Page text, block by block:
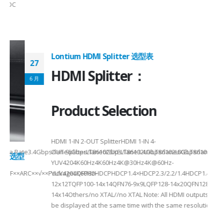
Rate3.4Gbps/lane6Gbps/lane6Gbps/lane3.4Gbps/lane6Gbps/laneMax
27
Lontium HDMI Splitter 选型表
HDMI Splitter：
Product Selection
HDMI 1-IN 2-OUT SplitterHDMI 1-IN 4-
OUT
YUV4204K60Hz4K60Hz4K@30Hz4K@60Hz-
YUV4204K60HzHDCPHDCP1.4×HDCP2.3/2.2/
12x12TQFP100-14x14QFN76-9x9LQFP128-14x20QFN128-
14x14Others/no XTAL//no XTAL Note: All HDMI outputs can
be displayed at the same time with the same resolution...